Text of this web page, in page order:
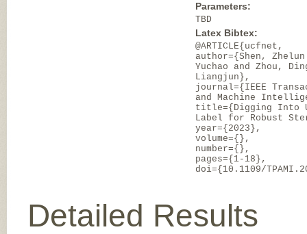
Parameters:
TBD
Latex Bibtex:
@ARTICLE{ucfnet,
author={Shen,
Yuchao and Zhou,
Liangjun},
journal={IEEE
and Machine
title={Digging Into
Label for Robust
year={2023},
volume={},
number={},
pages={1-18},
doi={10.1109/
Detailed Results